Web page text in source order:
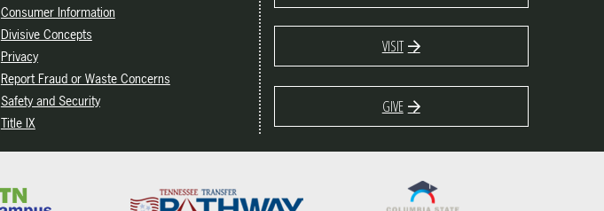
Consumer Information
Divisive Concepts
Privacy
Report Fraud or Waste Concerns
Safety and Security
Title IX
VISIT
GIVE